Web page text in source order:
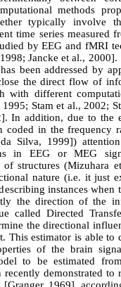
methods
typically involve
time series measured
by EEG and fMRI
Jancke et al., 2000].
been addressed by
the direct flow of
with different
Stam et al., 2002;
In addition, due to the
in the frequency
Silva, 1999])
in EEG or MEG
structures (Mizuhara
nature (i.e. it just
instances when
the direction of the
called Directed
the directional
estimator is able to
of the brain
to be estimated
demonstrated